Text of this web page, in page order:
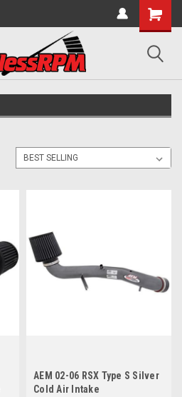
AEM 02-06 RSX Type S Silver
Cold Air Intake